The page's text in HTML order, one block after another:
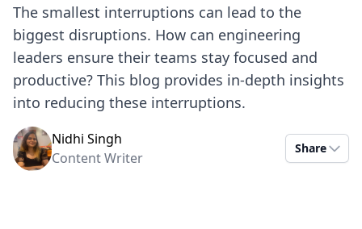
The smallest interruptions can lead to the
biggest disruptions. How can engineering
leaders ensure their teams stay focused and
productive? This blog provides in-depth insights
into reducing these interruptions.
Nidhi Singh
Content Writer
Share